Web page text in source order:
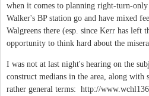
when it comes to planning right-turn-
Walker's BP station go and have mixed
Walgreens there (esp. since Kerr has left
opportunity to think hard about the
I was not at last night's hearing on the
construct medians in the area, along
rather general terms: http://